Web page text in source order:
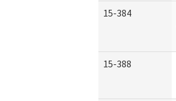
15-384
15-388